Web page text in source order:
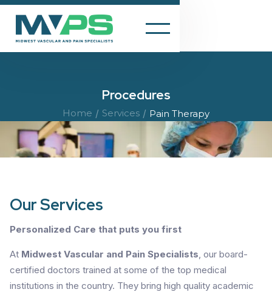
Procedures
Home / Services / Pain Therapy
Our Services
Personalized Care that puts you first
At Midwest Vascular and Pain Specialists, our board-
certified doctors trained at some of the top medical
institutions in the country. They bring high quality academic